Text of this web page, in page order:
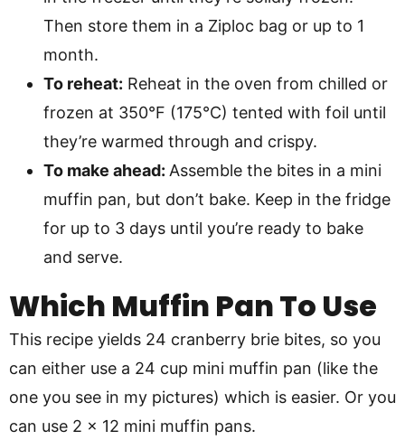
Then store them in a Ziploc bag or up to 1
month.
To reheat: Reheat in the oven from chilled or
frozen at 350°F (175°C) tented with foil until
they’re warmed through and crispy.
To make ahead: Assemble the bites in a mini
muffin pan, but don’t bake. Keep in the fridge
for up to 3 days until you’re ready to bake
and serve.
Which Muffin Pan To Use
This recipe yields 24 cranberry brie bites, so you
can either use a 24 cup mini muffin pan (like the
one you see in my pictures) which is easier. Or you
can use 2 x 12 mini muffin pans.